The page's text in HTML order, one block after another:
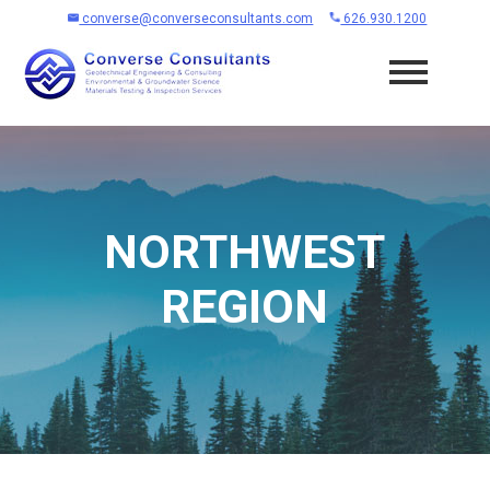
626.930.1200
converse@converseconsultants.com
NORTHWEST
REGION